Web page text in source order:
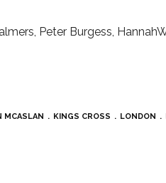
Peter Burgess,
MCASLAN KINGS CROSS LONDON